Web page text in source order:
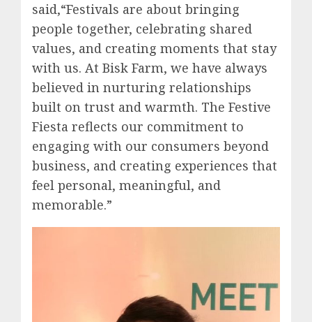
said,“Festivals are about bringing
people together, celebrating shared
values, and creating moments that stay
with us. At Bisk Farm, we have always
believed in nurturing relationships
built on trust and warmth. The Festive
Fiesta reflects our commitment to
engaging with our consumers beyond
business, and creating experiences that
feel personal, meaningful, and
memorable.”